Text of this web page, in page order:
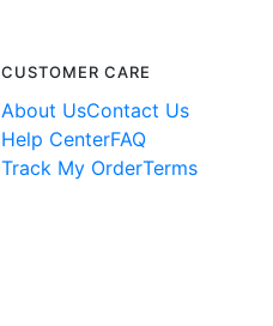
CUSTOMER CARE
About UsContact Us
Help CenterFAQ
Track My OrderTerms